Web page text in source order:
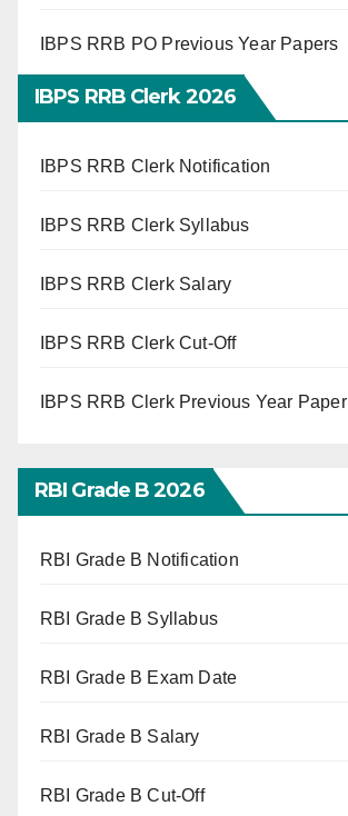
IBPS RRB PO Previous Year Papers
IBPS RRB Clerk 2026
IBPS RRB Clerk Notification
IBPS RRB Clerk Syllabus
IBPS RRB Clerk Salary
IBPS RRB Clerk Cut-Off
IBPS RRB Clerk Previous Year Paper
RBI Grade B 2026
RBI Grade B Notification
RBI Grade B Syllabus
RBI Grade B Exam Date
RBI Grade B Salary
RBI Grade B Cut-Off